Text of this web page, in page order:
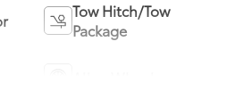
Tow Hitch/Tow
Package